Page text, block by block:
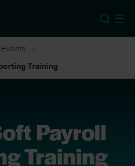
Training
Payroll
Training